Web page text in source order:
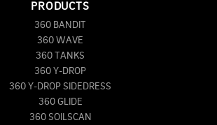
PRODUCTS
360 BANDIT
360 WAVE
360 TANKS
360 Y-DROP
360 Y-DROP SIDEDRESS
360 GLIDE
360 SOILSCAN